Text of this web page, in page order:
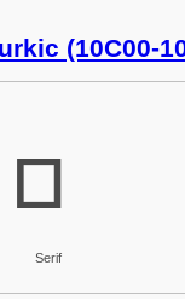
(10C00-
𐰿
Serif